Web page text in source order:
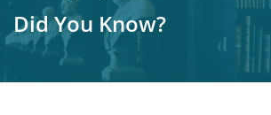
Did You Know?